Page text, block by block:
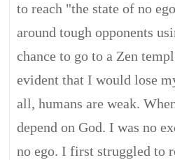
to reach "the state of no
around tough opponents
chance to go to a Zen
evident that I would lose
all, humans are weak.
depend on God. I was no
no ego. I first struggled to